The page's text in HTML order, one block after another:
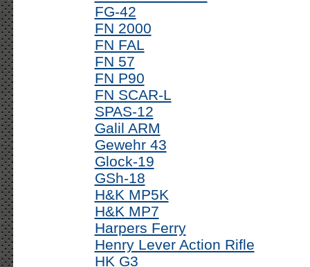
FG-42
FN 2000
FN FAL
FN 57
FN P90
FN SCAR-L
SPAS-12
Galil ARM
Gewehr 43
Glock-19
GSh-18
H&K MP5K
H&K MP7
Harpers Ferry
Henry Lever Action Rifle
HK G3